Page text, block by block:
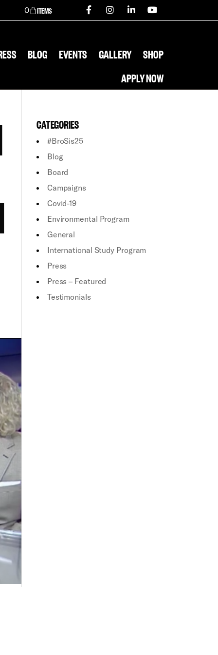
0
BLOG EVENTS GALLERY
SHOP
APPLY NOW
CATEGORIES
#BroSis25
Blog
Board
Campaigns
Covid-19
Environmental Program
General
International Study Program
Press
Press – Featured
Testimonials